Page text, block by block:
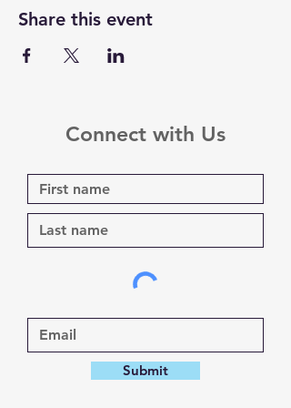
Share this event
Connect with Us
Submit